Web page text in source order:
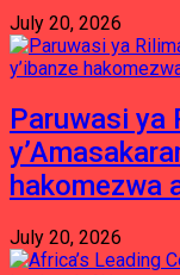
July 20, 2026
Paruwasi ya
hakomezwa
July 20, 2026